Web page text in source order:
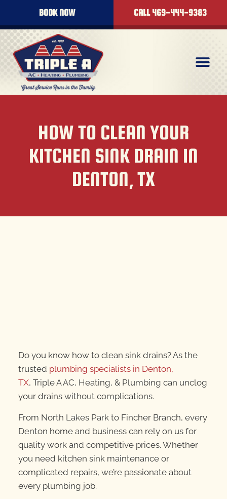
BOOK NOW CALL 469-444-9383
HOW TO CLEAN YOUR
KITCHEN SINK DRAIN IN
DENTON, TX
Do you know how to clean sink drains? As the
trusted plumbing specialists in Denton,
TX, Triple A AC, Heating, & Plumbing can unclog
your drains without complications.
From North Lakes Park to Fincher Branch, every
Denton home and business can rely on us for
quality work and competitive prices. Whether
you need kitchen sink maintenance or
complicated repairs, we’re passionate about
every plumbing job.